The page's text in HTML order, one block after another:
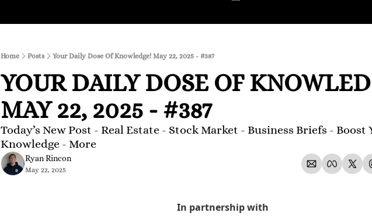
Home Posts Your Daily Dose Of Knowledge! May 22, 2025 - #387
YOUR DAILY DOSE OF
MAY 22, 2025 - #387
Today’s New Post - Real Estate - Stock Market - Business Briefs - Boost
Knowledge - More
Ryan Rincon
May 22, 2025
In partnership with